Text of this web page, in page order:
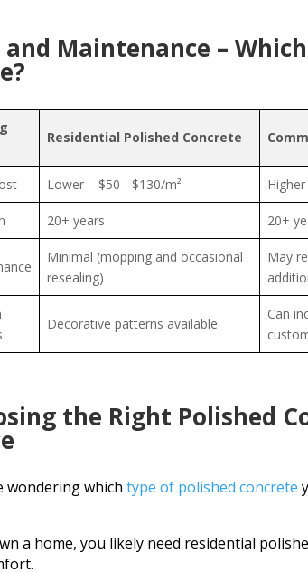
and Maintenance –
Residential Polished Concrete
Lower – $50 - $130/m²
20+ years 20+
Minimal (mopping and occasional
resealing)
May
Decorative patterns available
Can
the Right Polished
wondering whichtype of polished concrete
a home, you likely need residential